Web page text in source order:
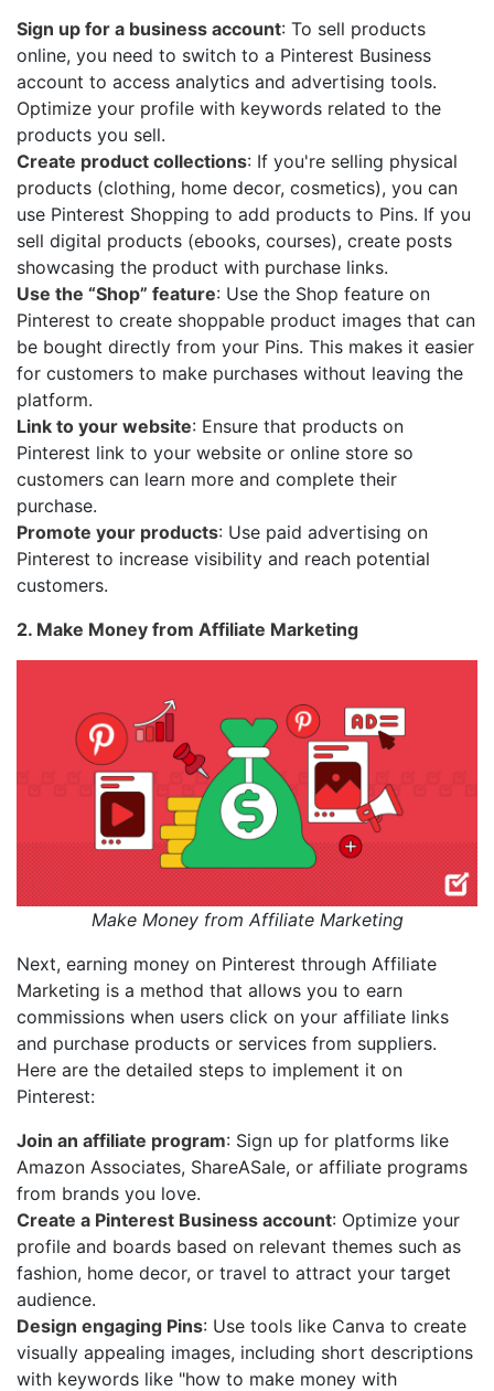
Sign up for a business account: To sell products
online, you need to switch to a Pinterest Business
account to access analytics and advertising tools.
Optimize your profile with keywords related to the
products you sell.
Create product collections: If you're selling physical
products (clothing, home decor, cosmetics), you can
use Pinterest Shopping to add products to Pins. If you
sell digital products (ebooks, courses), create posts
showcasing the product with purchase links.
Use the “Shop” feature: Use the Shop feature on
Pinterest to create shoppable product images that can
be bought directly from your Pins. This makes it easier
for customers to make purchases without leaving the
platform.
Link to your website: Ensure that products on
Pinterest link to your website or online store so
customers can learn more and complete their
purchase.
Promote your products: Use paid advertising on
Pinterest to increase visibility and reach potential
customers.
2. Make Money from Affiliate Marketing
Make Money from Affiliate Marketing
Next, earning money on Pinterest through Affiliate
Marketing is a method that allows you to earn
commissions when users click on your affiliate links
and purchase products or services from suppliers.
Here are the detailed steps to implement it on
Pinterest:
Join an affiliate program: Sign up for platforms like
Amazon Associates, ShareASale, or affiliate programs
from brands you love.
Create a Pinterest Business account: Optimize your
profile and boards based on relevant themes such as
fashion, home decor, or travel to attract your target
audience.
Design engaging Pins: Use tools like Canva to create
visually appealing images, including short descriptions
with keywords like "how to make money with